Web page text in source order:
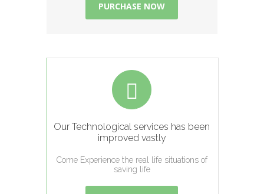
PURCHASE NOW
Our Technological services has been
improved vastly
Come Experience the real life situations of
saving life